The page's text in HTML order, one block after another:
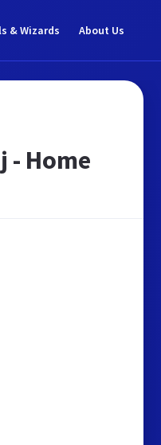
& Wizards About Us
- Home